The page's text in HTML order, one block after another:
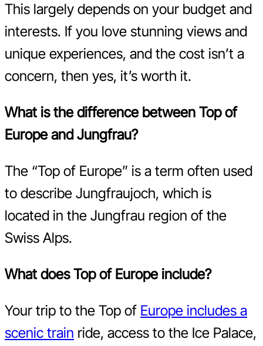
This largely depends on your budget and
interests. If you love stunning views and
unique experiences, and the cost isn’t a
concern, then yes, it’s worth it.
What is the difference between Top of
Europe and Jungfrau?
The “Top of Europe” is a term often used
to describe Jungfraujoch, which is
located in the Jungfrau region of the
Swiss Alps.
What does Top of Europe include?
Your trip to the Top of Europe includes a
scenic train ride, access to the Ice Palace,